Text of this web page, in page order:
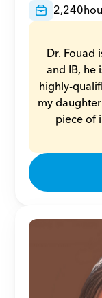
2,240
Dr. Fouad
and IB, he
highly-
my
piece of